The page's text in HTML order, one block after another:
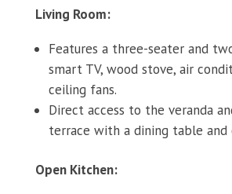
Living Room:
Features a three-seater and
smart TV, wood stove, air
ceiling fans.
Direct access to the veranda
terrace with a dining table and
Open Kitchen: